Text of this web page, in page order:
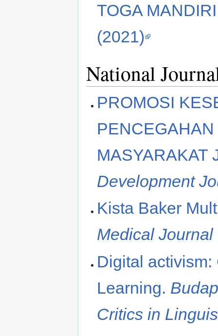
TOGA
(2021)
National
PROMOSI
MASYARAKAT
Development
Kista Baker
Medical Journal
Digital
Learning.
Critics in